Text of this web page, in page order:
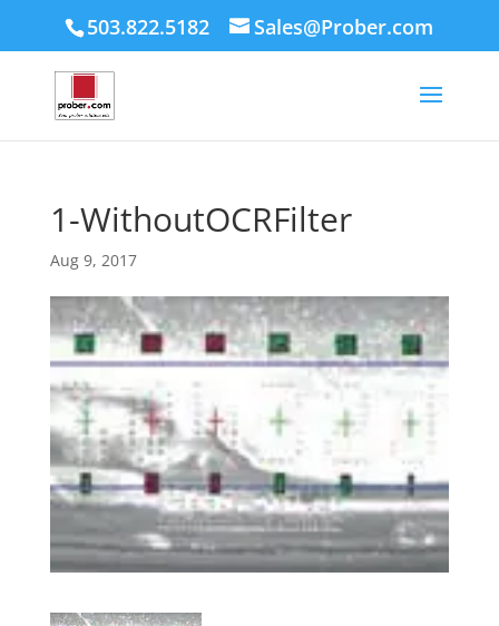
503.822.5182 Sales@Prober.com
1-WithoutOCRFilter
Aug 9, 2017